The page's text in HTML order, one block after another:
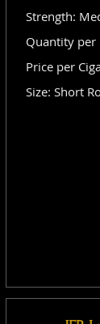
Strength:
Quantity per
Price per
Size: Short